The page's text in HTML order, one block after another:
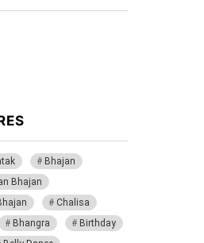
Bhajan
Bhajan
Chalisa
Bhangra
Birthday